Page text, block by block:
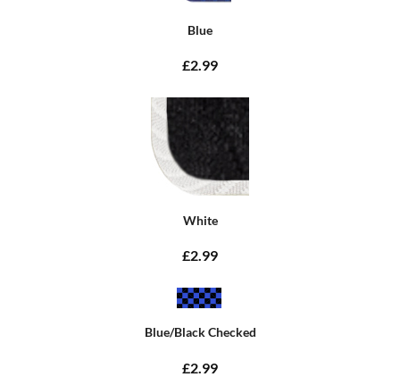
Blue
£2.99
White
£2.99
Blue/Black Checked
£2.99